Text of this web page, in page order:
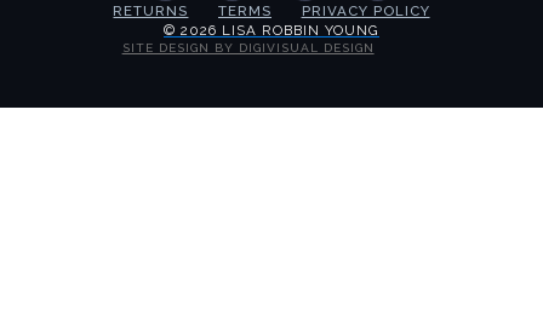
RETURNS TERMS
PRIVACY POLICY
© 2026 LISA ROBBIN YOUNG
SITE DESIGN BY DIGIVISUAL DESIGN